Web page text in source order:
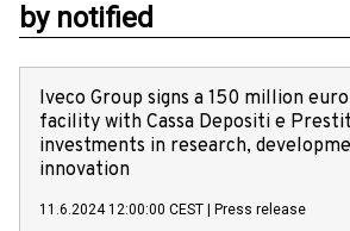
by notified
Iveco Group signs a 150 million
facility with Cassa Depositi e
investments in research,
innovation
11.6.2024 12:00:00 CEST Press release